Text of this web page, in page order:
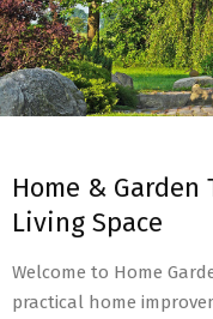
Home &
Living Space
Welcome to Home
practical home